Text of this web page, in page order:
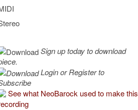
Sign up today to download
Login or Register to
See what NeoBarock used to make this